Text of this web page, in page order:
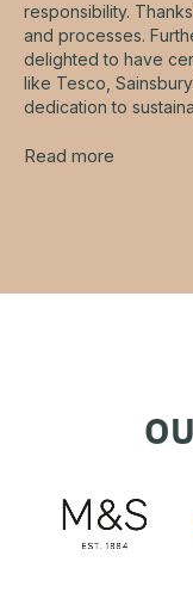
responsibility.
and processes.
delighted to have
like Tesco,
dedication to
Read more